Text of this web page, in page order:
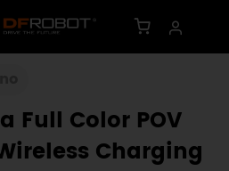
Full Color POV
Charging